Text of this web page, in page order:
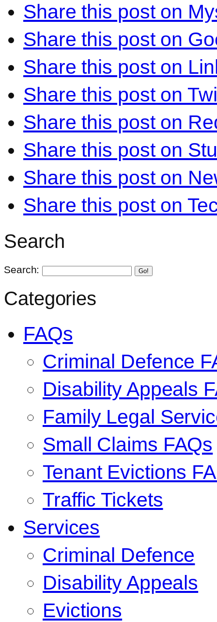
Share this post on
Share this post on
Share this post on
Share this post on
Share this post on
Share this post on
Share this post on
Share this post on
Search
Search: Go!
Categories
FAQs
Criminal Defence
Disability Appeals
Family Legal
Small Claims FAQs
Tenant Evictions
Traffic Tickets
Services
Criminal Defence
Disability Appeals
Evictions